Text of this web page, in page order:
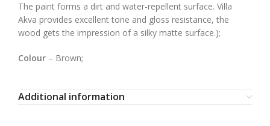
The paint forms a dirt and water-repellent surface. Villa
Akva provides excellent tone and gloss resistance, the
wood gets the impression of a silky matte surface.);
Colour – Brown;
Additional information